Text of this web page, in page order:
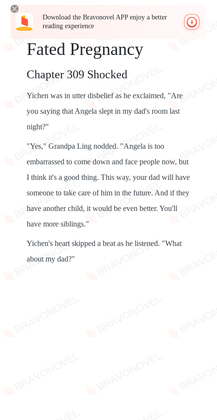
Download the Bravonovel APP enjoy a better
reading experience
Fated Pregnancy
Chapter 309 Shocked
Yichen was in utter disbelief as he exclaimed, "Are
you saying that Angela slept in my dad's room last
night?"
"Yes," Grandpa Ling nodded. "Angela is too
embarrassed to come down and face people now, but
I think it's a good thing. This way, your dad will have
someone to take care of him in the future. And if they
have another child, it would be even better. You'll
have more siblings."
Yichen's heart skipped a beat as he listened. "What
about my dad?"